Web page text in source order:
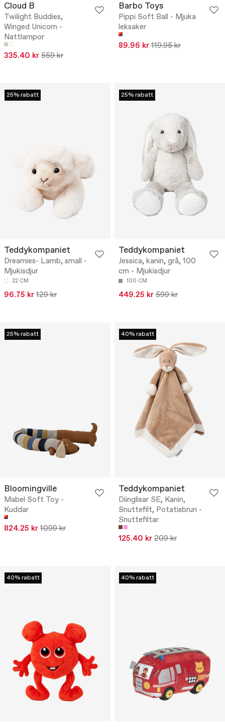
Cloud B
Twilight Buddies,
Winged Unicorn -
Nattlampor
335.40 kr 559 kr
Barbo Toys
Pippi Soft Ball - Mjuka
leksaker
89.96 kr 119.95 kr
25% rabatt
Teddykompaniet
Dreamies- Lamb, small -
Mjukisdjur
22 CM
96.75 kr 129 kr
25% rabatt
Teddykompaniet
Jessica, kanin, grå, 100
cm - Mjukisdjur
100 CM
449.25 kr 599 kr
25% rabatt
Bloomingville
Mabel Soft Toy -
Kuddar
824.25 kr 1099 kr
40% rabatt
Teddykompaniet
Diinglisar SE, Kanin,
Snuttefilt, Potatisbrun -
Snuttefiltar
125.40 kr 209 kr
40% rabatt 40% rabatt